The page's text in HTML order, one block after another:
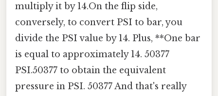
multiply it by 14.On the flip side,
conversely, to convert PSI to bar, you
divide the PSI value by 14. Plus, **One bar
is equal to approximately 14. 50377
PSI.50377 to obtain the equivalent
pressure in PSI. 50377 And that's really